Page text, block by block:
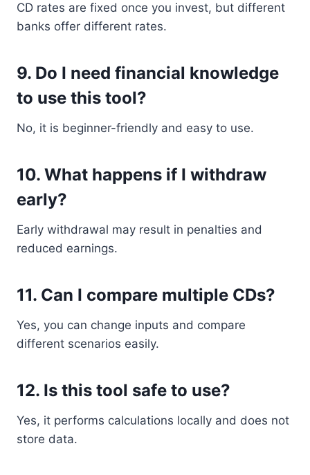
CD rates are fixed once you invest, but different
banks offer different rates.
9. Do I need financial knowledge
to use this tool?
No, it is beginner-friendly and easy to use.
10. What happens if I withdraw
early?
Early withdrawal may result in penalties and
reduced earnings.
11. Can I compare multiple CDs?
Yes, you can change inputs and compare
different scenarios easily.
12. Is this tool safe to use?
Yes, it performs calculations locally and does not
store data.